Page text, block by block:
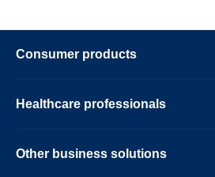
Consumer products
Healthcare professionals
Other business solutions